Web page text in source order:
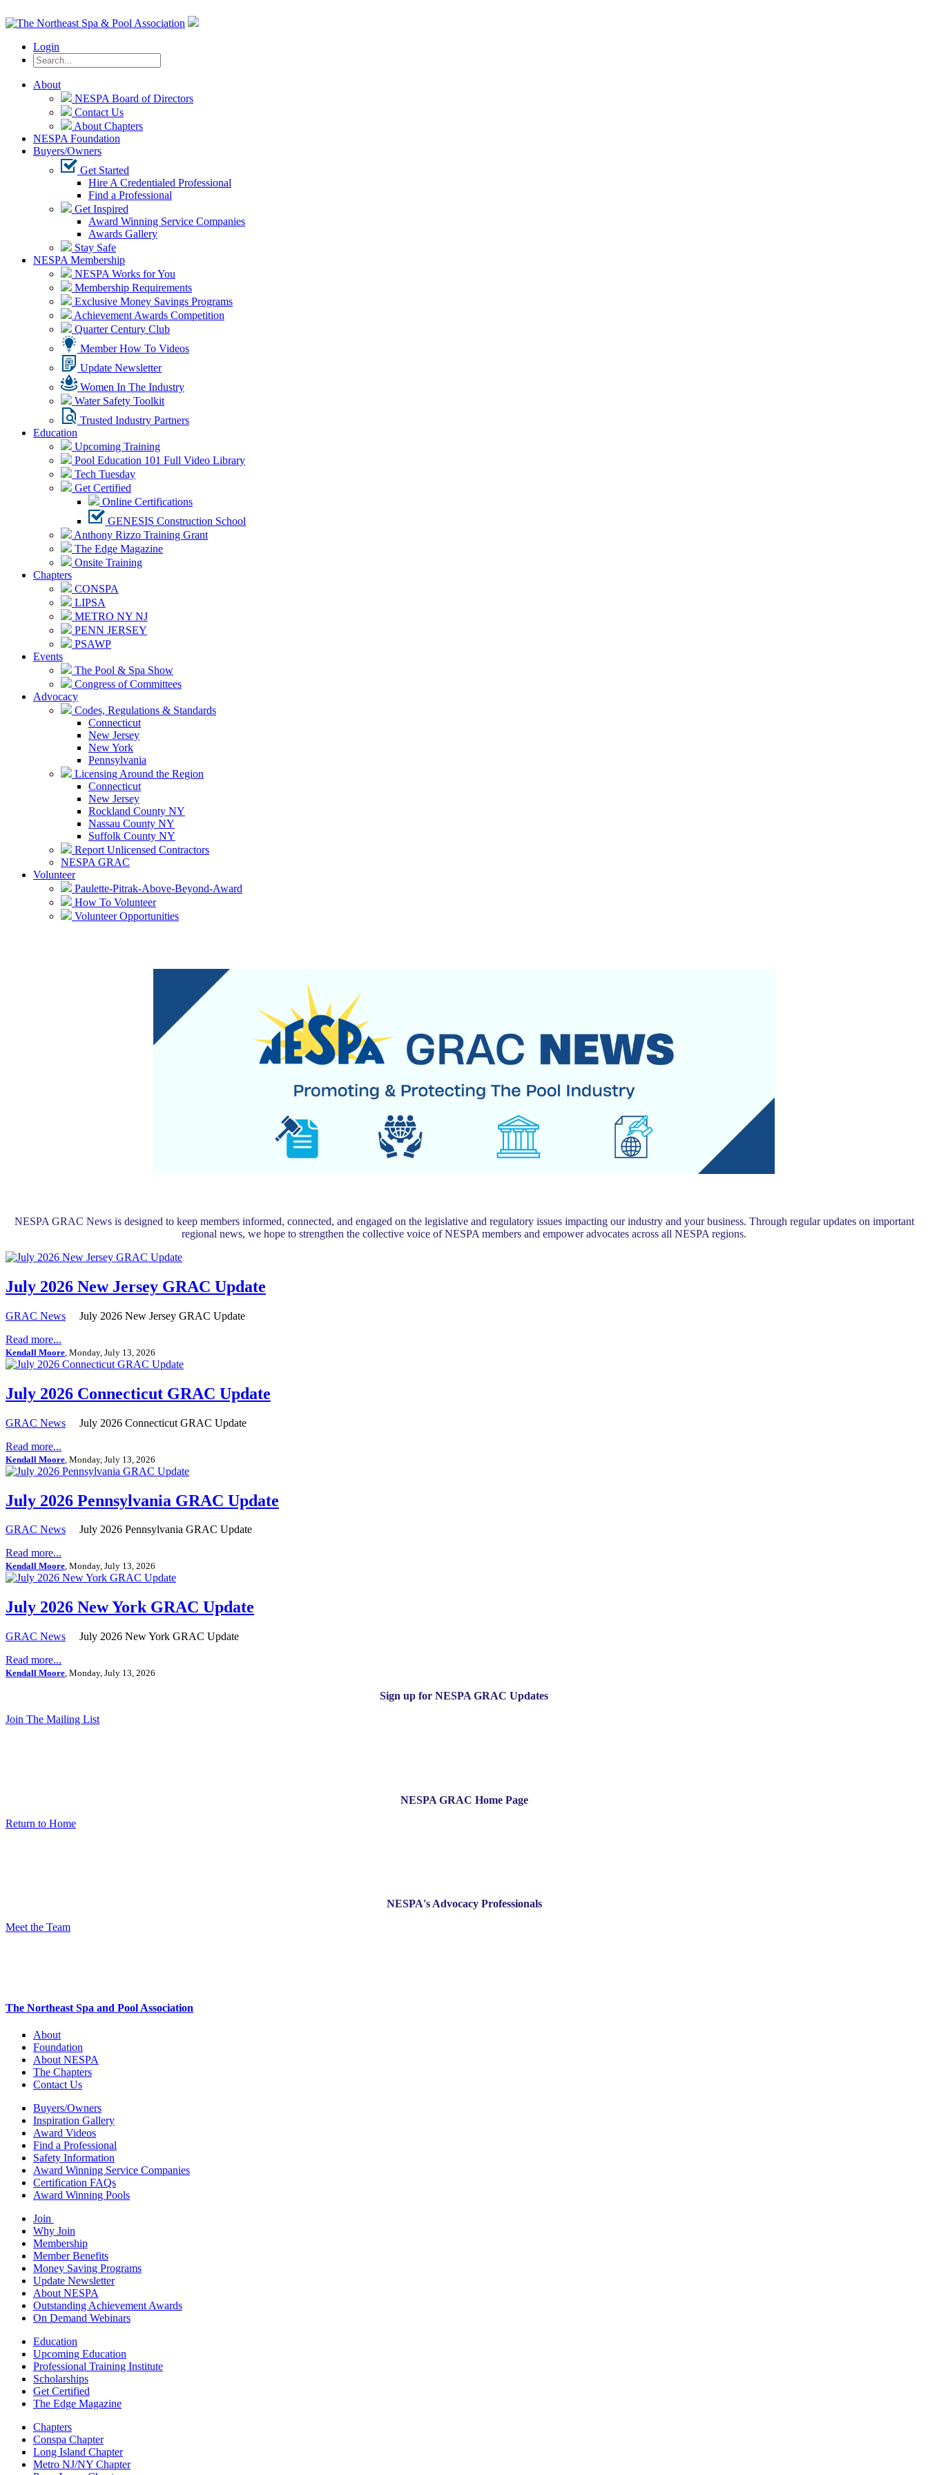
Login
About
NESPA Board of Directors
Contact Us
About Chapters
NESPA Foundation
Buyers/Owners
Get Started
Hire A Credentialed Professional
Find a Professional
Get Inspired
Award Winning Service Companies
Awards Gallery
Stay Safe
NESPA Membership
NESPA Works for You
Membership Requirements
Exclusive Money Savings Programs
Achievement Awards Competition
Quarter Century Club
Member How To Videos
Update Newsletter
Women In The Industry
Water Safety Toolkit
Trusted Industry Partners
Education
Upcoming Training
Pool Education 101 Full Video Library
Tech Tuesday
Get Certified
Online Certifications
GENESIS Construction School
Anthony Rizzo Training Grant
The Edge Magazine
Onsite Training
Chapters
CONSPA
LIPSA
METRO NY NJ
PENN JERSEY
PSAWP
Events
The Pool & Spa Show
Congress of Committees
Advocacy
Codes, Regulations & Standards
Connecticut
New Jersey
New York
Pennsylvania
Licensing Around the Region
Connecticut
New Jersey
Rockland County NY
Nassau County NY
Suffolk County NY
Report Unlicensed Contractors
NESPA GRAC
Volunteer
Paulette-Pitrak-Above-Beyond-Award
How To Volunteer
Volunteer Opportunities
NESPA GRAC News is designed to keep members informed, connected, and engaged on the legislative and regulatory issues impacting our industry and your business. Through regular updates on important
regional news, we hope to strengthen the collective voice of NESPA members and empower advocates across all NESPA regions.
July 2026 New Jersey GRAC Update
GRAC News
July 2026 New Jersey GRAC Update
Read more...
Kendall Moore , Monday, July 13, 2026
July 2026 Connecticut GRAC Update
GRAC News
July 2026 Connecticut GRAC Update
Read more...
Kendall Moore , Monday, July 13, 2026
July 2026 Pennsylvania GRAC Update
GRAC News
July 2026 Pennsylvania GRAC Update
Read more...
Kendall Moore, Monday, July 13, 2026
July 2026 New York GRAC Update
GRAC News
July 2026 New York GRAC Update
Read more...
Kendall Moore, Monday, July 13, 2026
Sign up for NESPA GRAC Updates
Join The Mailing List
NESPA GRAC Home Page
Return to Home
NESPA's Advocacy Professionals
Meet the Team
The Northeast Spa and Pool Association
About
Foundation
About NESPA
The Chapters
Contact Us
Buyers/Owners
Inspiration Gallery
Award Videos
Find a Professional
Safety Information
Award Winning Service Companies
Certification FAQs
Award Winning Pools
Join
Why Join
Membership
Member Benefits
Money Saving Programs
Update Newsletter
About NESPA
Outstanding Achievement Awards
On Demand Webinars
Education
Upcoming Education
Professional Training Institute
Scholarships
Get Certified
The Edge Magazine
Chapters
Conspa Chapter
Long Island Chapter
Metro NJ/NY Chapter